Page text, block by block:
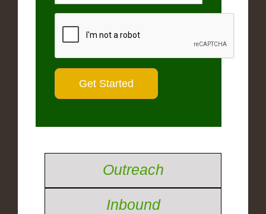
Outreach
Inbound